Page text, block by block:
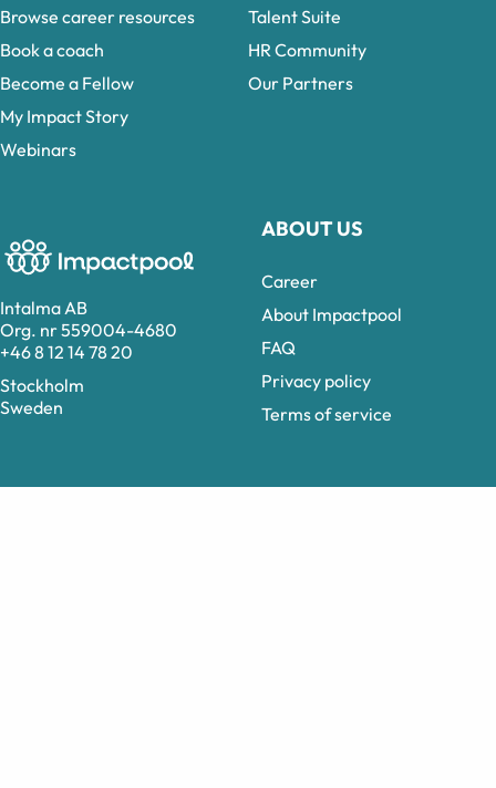
Intalma AB
Org. nr 559004-4680
+46 8 12 14 78 20
Stockholm
Sweden
ABOUT US
Career
About Impactpool
FAQ
Privacy policy
Terms of service
Browse career resources
Book a coach
Become a Fellow
My Impact Story
Webinars
Talent Suite
HR Community
Our Partners